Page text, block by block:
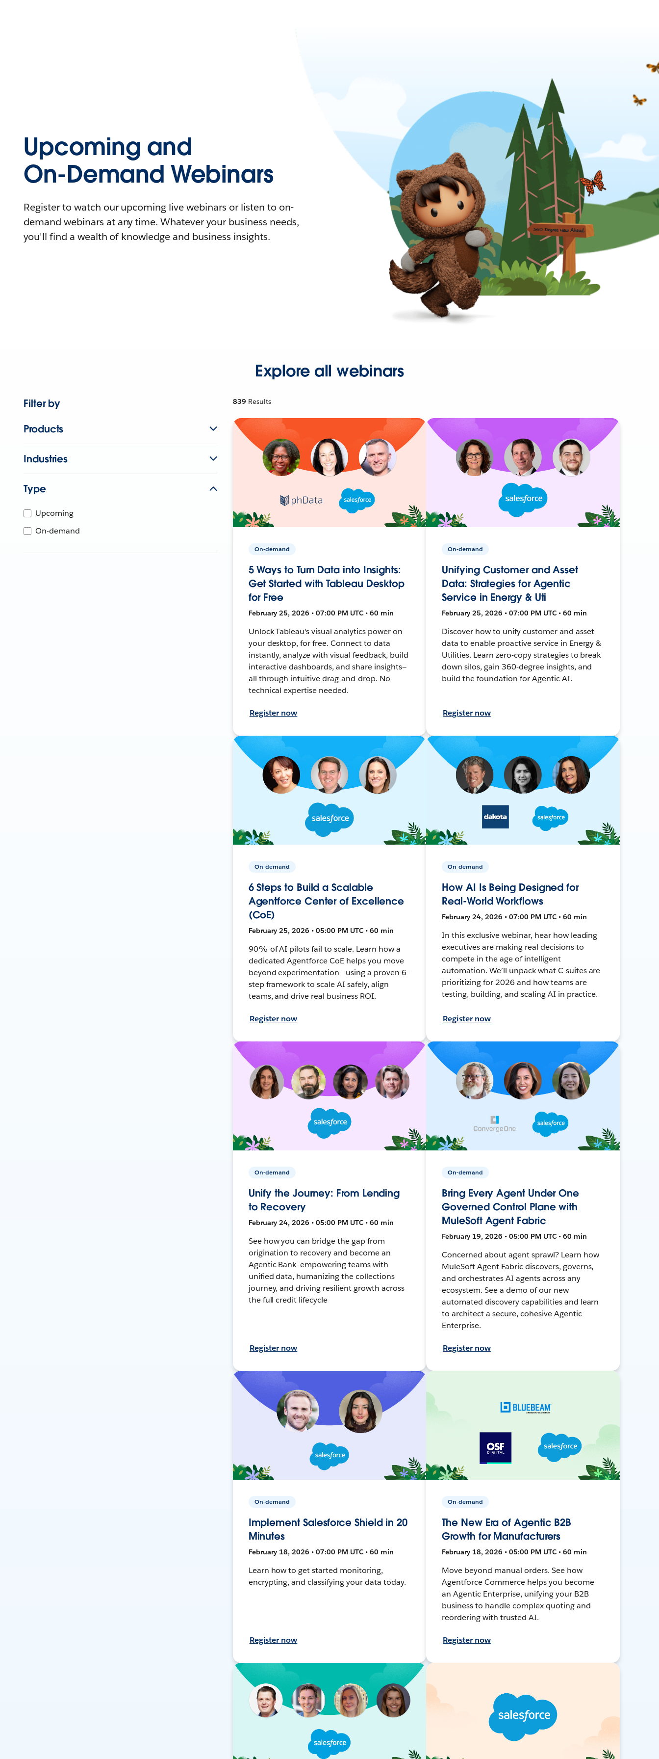
Upcoming and
On-Demand Webinars
Register to watch our upcoming live webinars or listen to on-
demand webinars at any time. Whatever your business needs,
you'll find a wealth of knowledge and business insights.
Explore all webinars
Filter by
Products
Industries
Type
Upcoming
On-demand
839 Results
On-demand
5 Ways to Turn Data into Insights:
Get Started with Tableau Desktop
for Free
February 25, 2026 • 07:00 PM UTC • 60 min
Unlock Tableau's visual analytics power on
your desktop, for free. Connect to data
instantly, analyze with visual feedback, build
interactive dashboards, and share insights—
all through intuitive drag-and-drop. No
technical expertise needed.
Register now
On-demand
Unifying Customer and Asset
Data: Strategies for Agentic
Service in Energy & Uti
February 25, 2026 • 07:00 PM UTC • 60 min
Discover how to unify customer and asset
data to enable proactive service in Energy &
Utilities. Learn zero-copy strategies to break
down silos, gain 360-degree insights, and
build the foundation for Agentic AI.
Register now
On-demand
6 Steps to Build a Scalable
Agentforce Center of Excellence
(CoE)
February 25, 2026 • 05:00 PM UTC • 60 min
90% of AI pilots fail to scale. Learn how a
dedicated Agentforce CoE helps you move
beyond experimentation - using a proven 6-
step framework to scale AI safely, align
teams, and drive real business ROI.
Register now
On-demand
How AI Is Being Designed for
Real-World Workflows
February 24, 2026 • 07:00 PM UTC • 60 min
In this exclusive webinar, hear how leading
executives are making real decisions to
compete in the age of intelligent
automation. We’ll unpack what C-suites are
prioritizing for 2026 and how teams are
testing, building, and scaling AI in practice.
Register now
On-demand
Unify the Journey: From Lending
to Recovery
February 24, 2026 • 05:00 PM UTC • 60 min
See how you can bridge the gap from
origination to recovery and become an
Agentic Bank—empowering teams with
unified data, humanizing the collections
journey, and driving resilient growth across
the full credit lifecycle
Register now
On-demand
Bring Every Agent Under One
Governed Control Plane with
MuleSoft Agent Fabric
February 19, 2026 • 05:00 PM UTC • 60 min
Concerned about agent sprawl? Learn how
MuleSoft Agent Fabric discovers, governs,
and orchestrates AI agents across any
ecosystem. See a demo of our new
automated discovery capabilities and learn
to architect a secure, cohesive Agentic
Enterprise.
Register now
On-demand
Implement Salesforce Shield in 20
Minutes
February 18, 2026 • 07:00 PM UTC • 60 min
Learn how to get started monitoring,
encrypting, and classifying your data today.
Register now
On-demand
The New Era of Agentic B2B
Growth for Manufacturers
February 18, 2026 • 05:00 PM UTC • 60 min
Move beyond manual orders. See how
Agentforce Commerce helps you become
an Agentic Enterprise, unifying your B2B
business to handle complex quoting and
reordering with trusted AI.
Register now